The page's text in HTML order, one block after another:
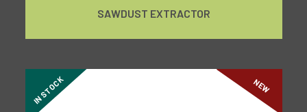
SAWDUST EXTRACTOR
NEW
IN STOCK